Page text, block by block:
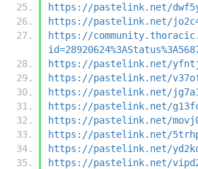
https://pastelink.net/
https://pastelink.net/
https://
https://pastelink.net/
https://pastelink.net/
https://pastelink.net/
https://pastelink.net/
https://pastelink.net/
https://pastelink.net/
https://pastelink.net/
https://pastelink.net/